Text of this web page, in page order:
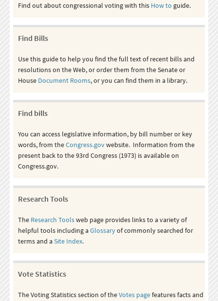
Find out about congressional voting with this How to guide.
Find Bills
Use this guide to help you find the full text of recent bills and
resolutions on the Web, or order them from the Senate or
House Document Rooms, or you can find them in a library.
Find bills
You can access legislative information, by bill number or key
words, from theCongress.govwebsite. Information from the
present back to the 93rd Congress (1973) is available on
Congress.gov.
Research Tools
The Research Toolsweb page provides links to a variety of
helpful tools including aGlossaryof commonly searched for
terms and aSite Index.
Vote Statistics
The Voting Statistics section of theVotes pagefeatures facts and